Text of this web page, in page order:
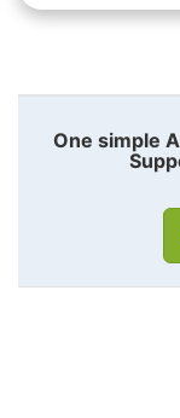
One simple